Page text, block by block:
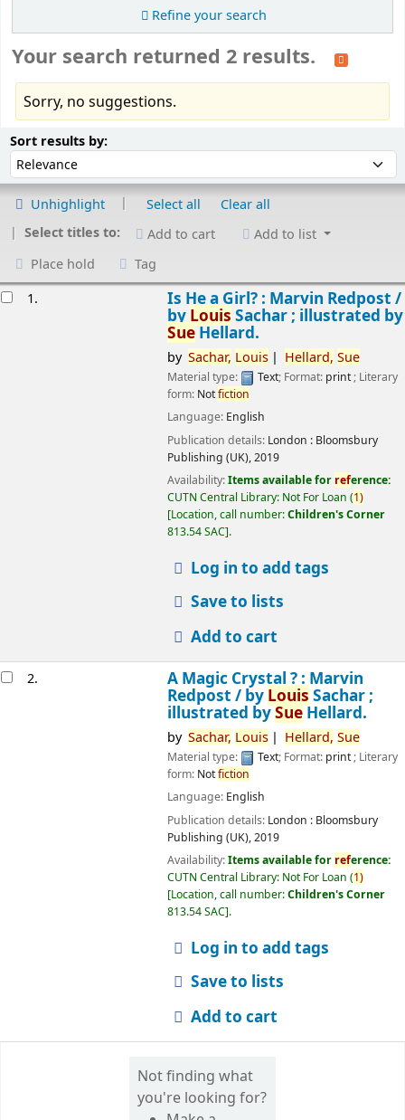
Refine your search
Your search returned 2 results.
Sorry, no suggestions.
Sort results by:Sort by:
Unhighlight Select all
Clear all
Select titles to:
Add to cart
Add to list
Place hold
Tag
1.
Is He a Girl? : Marvin Redpost /
by Louis Sachar ; illustrated by
SueHellard.
by Sachar, Louis Hellard, Sue
Material type: Text; Format: print; Literary
form: Notfiction
Language: English
Publication details: London : Bloomsbury
Publishing (UK),2019
Availability:Items available for reference:
CUTN Central Library: Not For Loan (1)
Location, call number:Children's Corner
813.54 SAC .
Log in to add tags
Save to lists
Add to cart
2.
A Magic Crystal ? : Marvin
Redpost / by Louis Sachar ;
illustrated bySueHellard.
by Sachar, Louis Hellard, Sue
Material type: Text; Format: print; Literary
form: Notfiction
Language: English
Publication details: London : Bloomsbury
Publishing (UK),2019
Availability:Items available for reference:
CUTN Central Library: Not For Loan (1)
Location, call number:Children's Corner
813.54 SAC .
Log in to add tags
Save to lists
Add to cart
Not finding what
you're looking for?